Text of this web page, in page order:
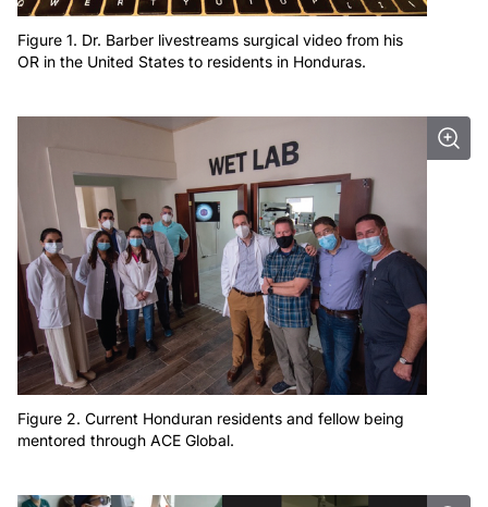
Figure 1. Dr. Barber livestreams surgical video from his
OR in the United States to residents in Honduras.
Figure 2. Current Honduran residents and fellow being
mentored through ACE Global.